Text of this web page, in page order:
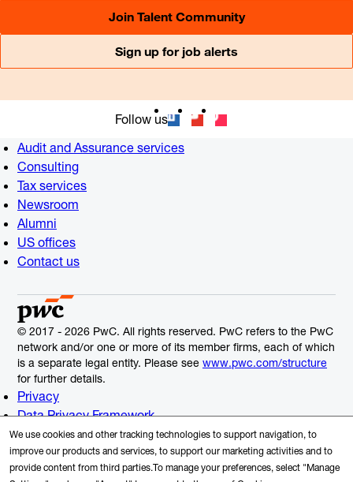
Join Talent Community
Sign up for job alerts
Follow us
Audit and Assurance services
Consulting
Tax services
Newsroom
Alumni
US offices
Contact us
© 2017 - 2026 PwC. All rights reserved. PwC refers to the PwC
network and/or one or more of its member firms, each of which
is a separate legal entity. Please see www.pwc.com/structure
for further details.
Privacy
Data Privacy Framework
Cookie Info
Legal
Terms and Conditions
We use cookies and other tracking technologies to support navigation, to
improve our products and services, to support our marketing activities and to
provide content from third parties.To manage your preferences, select "Manage